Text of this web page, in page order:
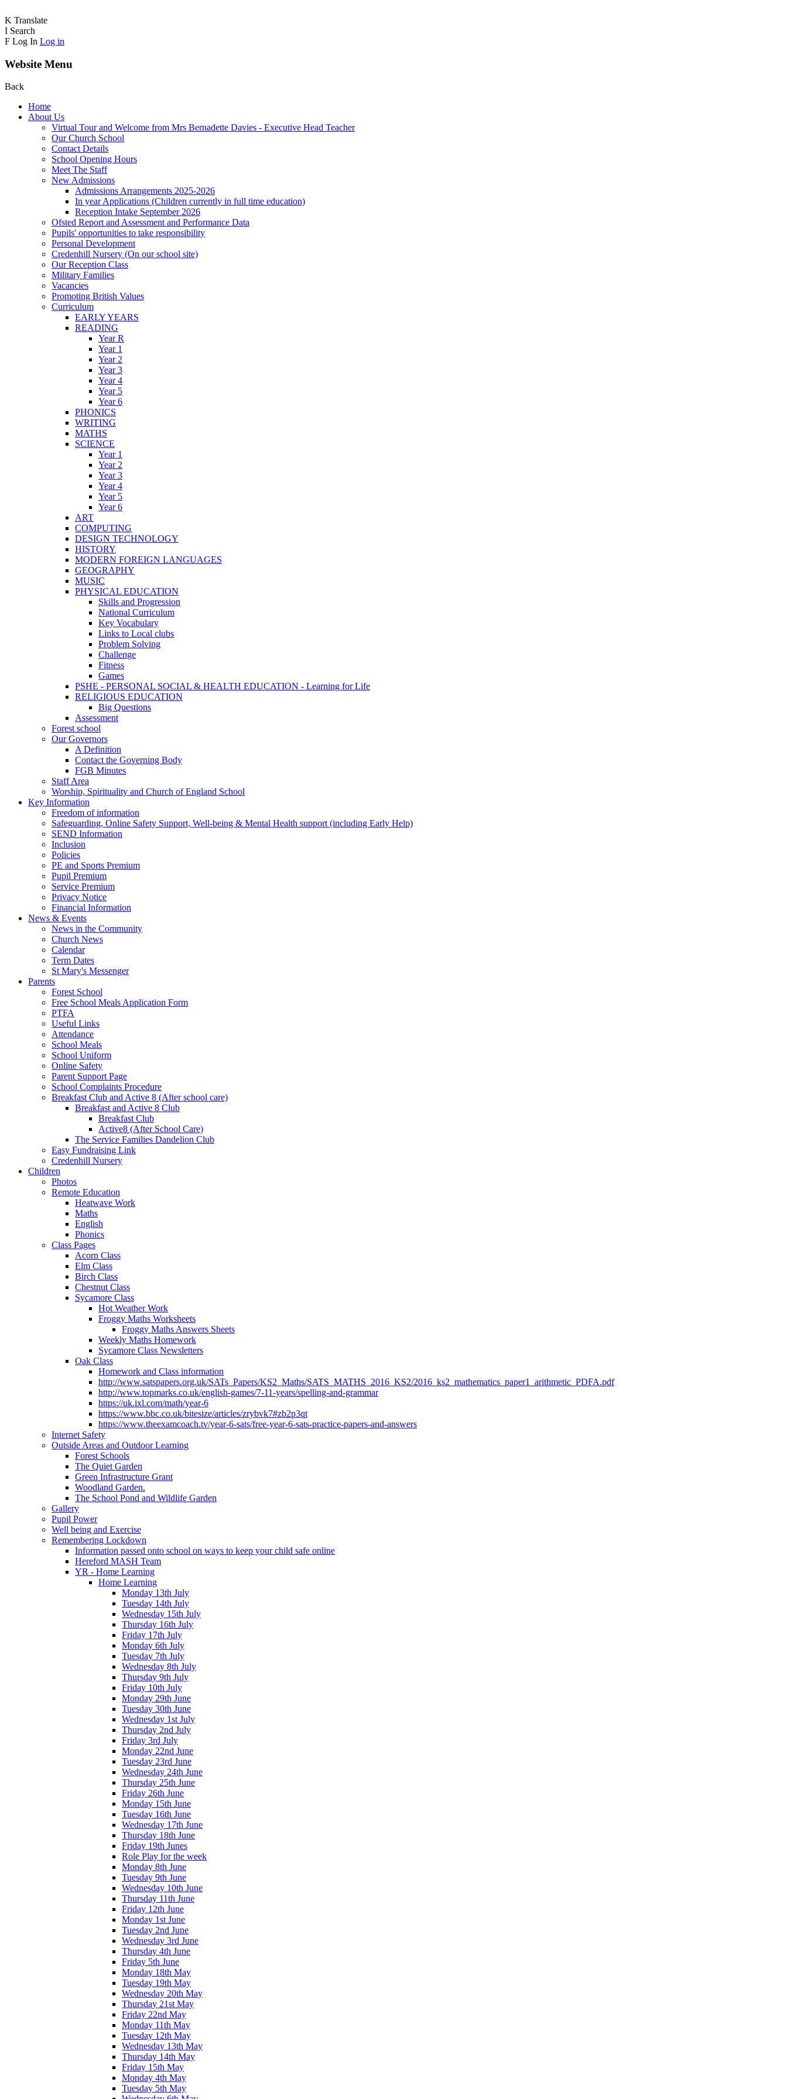
K Translate
I Search
F Log In Log in
Website Menu
Back
Home
About Us
Virtual Tour and Welcome from Mrs Bernadette Davies - Executive Head Teacher
Our Church School
Contact Details
School Opening Hours
Meet The Staff
New Admissions
Admissions Arrangements 2025-2026
In year Applications (Children currently in full time education)
Reception Intake September 2026
Ofsted Report and Assessment and Performance Data
Pupils' opportunities to take responsibility
Personal Development
Credenhill Nursery (On our school site)
Our Reception Class
Military Families
Vacancies
Promoting British Values
Curriculum
EARLY YEARS
READING
Year R
Year 1
Year 2
Year 3
Year 4
Year 5
Year 6
PHONICS
WRITING
MATHS
SCIENCE
Year 1
Year 2
Year 3
Year 4
Year 5
Year 6
ART
COMPUTING
DESIGN TECHNOLOGY
HISTORY
MODERN FOREIGN LANGUAGES
GEOGRAPHY
MUSIC
PHYSICAL EDUCATION
Skills and Progression
National Curriculum
Key Vocabulary
Links to Local clubs
Problem Solving
Challenge
Fitness
Games
PSHE - PERSONAL SOCIAL & HEALTH EDUCATION - Learning for Life
RELIGIOUS EDUCATION
Big Questions
Assessment
Forest school
Our Governors
A Definition
Contact the Governing Body
FGB Minutes
Staff Area
Worship, Spirituality and Church of England School
Key Information
Freedom of information
Safeguarding, Online Safety Support, Well-being & Mental Health support (including Early Help)
SEND Information
Inclusion
Policies
PE and Sports Premium
Pupil Premium
Service Premium
Privacy Notice
Financial Information
News & Events
News in the Community
Church News
Calendar
Term Dates
St Mary's Messenger
Parents
Forest School
Free School Meals Application Form
PTFA
Useful Links
Attendance
School Meals
School Uniform
Online Safety
Parent Support Page
School Complaints Procedure
Breakfast Club and Active 8 (After school care)
Breakfast and Active 8 Club
Breakfast Club
Active8 (After School Care)
The Service Families Dandelion Club
Easy Fundraising Link
Credenhill Nursery
Children
Photos
Remote Education
Heatwave Work
Maths
English
Phonics
Class Pages
Acorn Class
Elm Class
Birch Class
Chestnut Class
Sycamore Class
Hot Weather Work
Froggy Maths Worksheets
Froggy Maths Answers Sheets
Weekly Maths Homework
Sycamore Class Newsletters
Oak Class
Homework and Class information
http://www.satspapers.org.uk/SATs_Papers/KS2_Maths/SATS_MATHS_2016_KS2/2016_ks2_mathematics_paper1_arithmetic_PDFA.pdf
http://www.topmarks.co.uk/english-games/7-11-years/spelling-and-grammar
https://uk.ixl.com/math/year-6
https://www.bbc.co.uk/bitesize/articles/zrybvk7#zb2p3qt
https://www.theexamcoach.tv/year-6-sats/free-year-6-sats-practice-papers-and-answers
Internet Safety
Outside Areas and Outdoor Learning
Forest Schools
The Quiet Garden
Green Infrastructure Grant
Woodland Garden.
The School Pond and Wildlife Garden
Gallery
Pupil Power
Well being and Exercise
Remembering Lockdown
Information passed onto school on ways to keep your child safe online
Hereford MASH Team
YR - Home Learning
Home Learning
Monday 13th July
Tuesday 14th July
Wednesday 15th July
Thursday 16th July
Friday 17th July
Monday 6th July
Tuesday 7th July
Wednesday 8th July
Thursday 9th July
Friday 10th July
Monday 29th June
Tuesday 30th June
Wednesday 1st July
Thursday 2nd July
Friday 3rd July
Monday 22nd June
Tuesday 23rd June
Wednesday 24th June
Thursday 25th June
Friday 26th June
Monday 15th June
Tuesday 16th June
Wednesday 17th June
Thursday 18th June
Friday 19th Junes
Role Play for the week
Monday 8th June
Tuesday 9th June
Wednesday 10th June
Thursday 11th June
Friday 12th June
Monday 1st June
Tuesday 2nd June
Wednesday 3rd June
Thursday 4th June
Friday 5th June
Monday 18th May
Tuesday 19th May
Wednesday 20th May
Thursday 21st May
Friday 22nd May
Monday 11th May
Tuesday 12th May
Wednesday 13th May
Thursday 14th May
Friday 15th May
Monday 4th May
Tuesday 5th May